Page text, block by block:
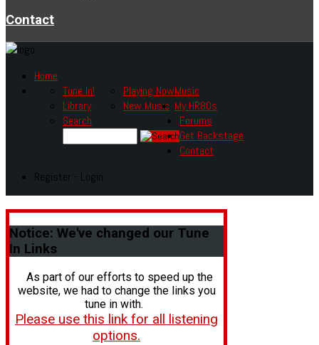
Contact
Home
Music
Tune In!
Library
Playing Now
New Music
Search
My HR80s
Forums
Get Backstage
Contact
Register - Login
Notice: We've changed our Tune
In Links
As part of our efforts to speed up the
website, we had to change the links you
tune in with.
Please use this link for all listening
options.